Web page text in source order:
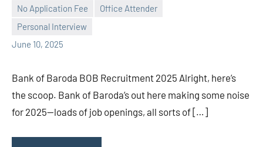
No Application Fee
Office Attender
Personal Interview
June 10, 2025
Praveen
No
comments
Bank of Baroda BOB Recruitment 2025 Alright, here’s
the scoop. Bank of Baroda’s out here making some noise
for 2025—loads of job openings, all sorts of […]